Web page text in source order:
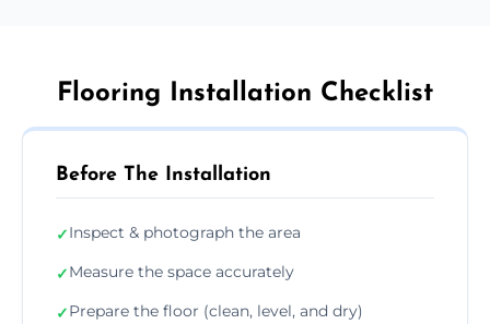
Flooring Installation Checklist
Before The Installation
✓Inspect & photograph the area
✓Measure the space accurately
✓Prepare the floor (clean, level, and dry)